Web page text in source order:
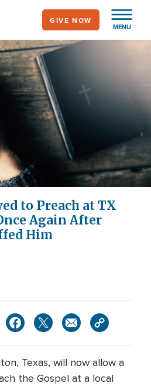
MENU
GIVE NOW
to Preach at TX
Again After
Him
Texas, will now allow a
the Gospel at a local